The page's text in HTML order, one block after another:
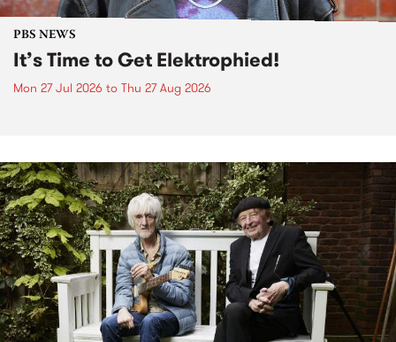
PBS NEWS
It’s Time to Get Elektrophied!
Mon 27 Jul 2026 to Thu 27 Aug 2026